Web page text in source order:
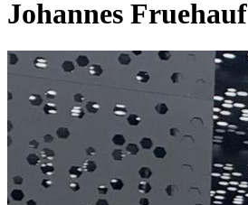
Johannes Fruehauf